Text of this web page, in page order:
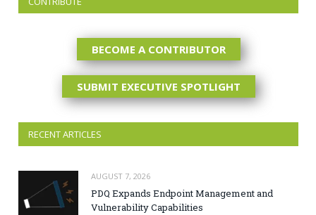
BECOME A CONTRIBUTOR
SUBMIT EXECUTIVE SPOTLIGHT
RECENT ARTICLES
AUGUST 7, 2026
PDQ Expands Endpoint Management and
Vulnerability Capabilities